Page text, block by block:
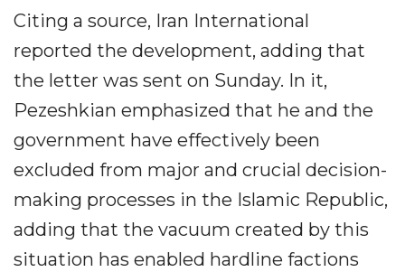
Citing a source, Iran International
reported the development, adding that
the letter was sent on Sunday. In it,
Pezeshkian emphasized that he and the
government have effectively been
excluded from major and crucial decision-
making processes in the Islamic Republic,
adding that the vacuum created by this
situation has enabled hardline factions